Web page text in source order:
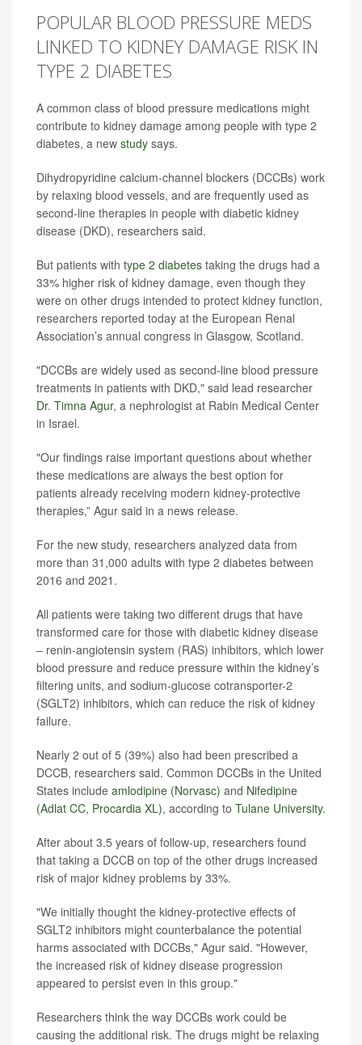
POPULAR BLOOD PRESSURE MEDS
LINKED TO KIDNEY DAMAGE RISK IN
TYPE 2 DIABETES
A common class of blood pressure medications might
contribute to kidney damage among people with type 2
diabetes, a new study says.
Dihydropyridine calcium-channel blockers (DCCBs) work
by relaxing blood vessels, and are frequently used as
second-line therapies in people with diabetic kidney
disease (DKD), researchers said.
But patients with type 2 diabetes taking the drugs had a
33% higher risk of kidney damage, even though they
were on other drugs intended to protect kidney function,
researchers reported today at the European Renal
Association’s annual congress in Glasgow, Scotland.
"DCCBs are widely used as second-line blood pressure
treatments in patients with DKD," said lead researcher
Dr. Timna Agur, a nephrologist at Rabin Medical Center
in Israel.
"Our findings raise important questions about whether
these medications are always the best option for
patients already receiving modern kidney-protective
therapies,” Agur said in a news release.
For the new study, researchers analyzed data from
more than 31,000 adults with type 2 diabetes between
2016 and 2021.
All patients were taking two different drugs that have
transformed care for those with diabetic kidney disease
– renin-angiotensin system (RAS) inhibitors, which lower
blood pressure and reduce pressure within the kidney’s
filtering units, and sodium-glucose cotransporter-2
(SGLT2) inhibitors, which can reduce the risk of kidney
failure.
Nearly 2 out of 5 (39%) also had been prescribed a
DCCB, researchers said. Common DCCBs in the United
States include amlodipine (Norvasc) and Nifedipine
(Adlat CC, Procardia XL), according to Tulane University.
After about 3.5 years of follow-up, researchers found
that taking a DCCB on top of the other drugs increased
risk of major kidney problems by 33%.
"We initially thought the kidney-protective effects of
SGLT2 inhibitors might counterbalance the potential
harms associated with DCCBs," Agur said. "However,
the increased risk of kidney disease progression
appeared to persist even in this group."
Researchers think the way DCCBs work could be
causing the additional risk. The drugs might be relaxing